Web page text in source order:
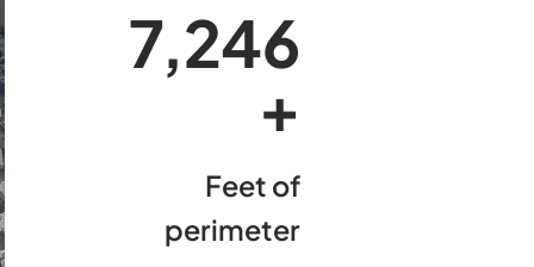
7,398
+
Feet of
perimeter